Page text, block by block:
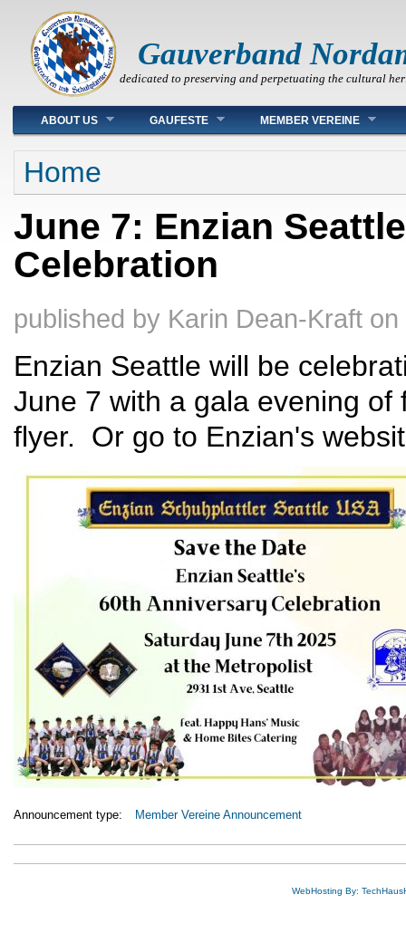
Gauverband
dedicated to preserving and perpetuating the cultural
Main menu
ABOUT US GAUFESTE MEMBER VEREINE
You are here
Home
June 7: Enzian
Celebration
published by Karin Dean-Kraft on
Enzian Seattle will be
June 7 with a gala evening
flyer. Or go to Enzian's
Announcement type: Member Vereine Announcement
WebHosting By: